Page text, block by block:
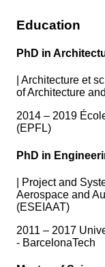
Education
PhD in
Architecture et
of Architecture
2014 – 2019
(EPFL)
PhD in
Project and
Aerospace and
(ESEIAAT)
2011 – 2017
- BarcelonaTech